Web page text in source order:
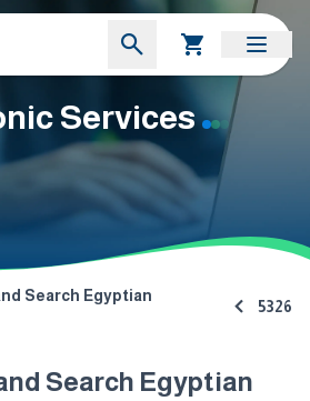
Services
Search Egyptian
5326
Search Egyptian